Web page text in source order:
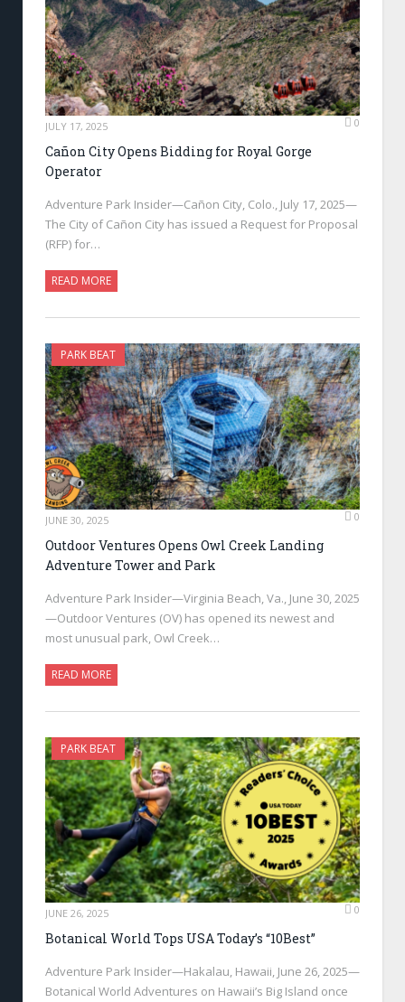
JULY 17, 2025 0
Cañon City Opens Bidding for Royal Gorge
Operator
Adventure Park Insider—Cañon City, Colo., July 17, 2025—
The City of Cañon City has issued a Request for Proposal
(RFP) for…
READ MORE
PARK BEAT
JUNE 30, 2025 0
Outdoor Ventures Opens Owl Creek Landing
Adventure Tower and Park
Adventure Park Insider—Virginia Beach, Va., June 30, 2025
—Outdoor Ventures (OV) has opened its newest and
most unusual park, Owl Creek…
READ MORE
PARK BEAT
JUNE 26, 2025 0
Botanical World Tops USA Today’s “10Best”
Adventure Park Insider—Hakalau, Hawaii, June 26, 2025—
Botanical World Adventures on Hawaii’s Big Island once